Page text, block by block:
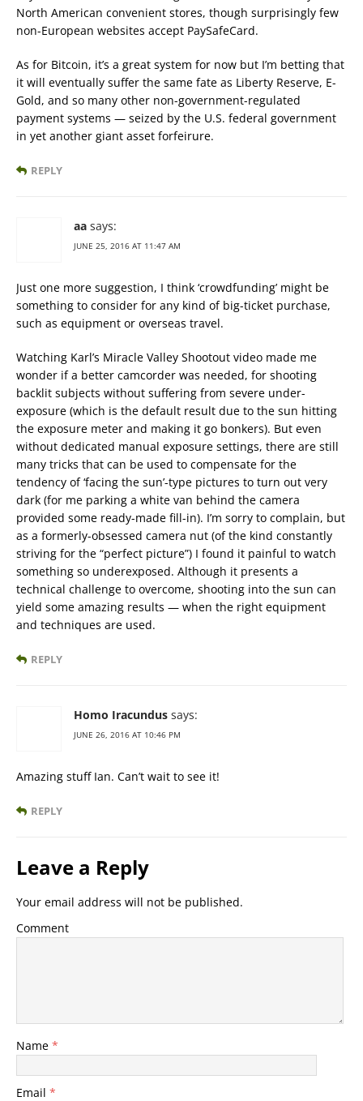
North American convenient stores, though surprisingly few
non-European websites accept PaySafeCard.
As for Bitcoin, it’s a great system for now but I’m betting that
it will eventually suffer the same fate as Liberty Reserve, E-
Gold, and so many other non-government-regulated
payment systems — seized by the U.S. federal government
in yet another giant asset forfeirure.
REPLY
aa says:
JUNE 25, 2016 AT 11:47 AM
Just one more suggestion, I think ‘crowdfunding’ might be
something to consider for any kind of big-ticket purchase,
such as equipment or overseas travel.
Watching Karl’s Miracle Valley Shootout video made me
wonder if a better camcorder was needed, for shooting
backlit subjects without suffering from severe under-
exposure (which is the default result due to the sun hitting
the exposure meter and making it go bonkers). But even
without dedicated manual exposure settings, there are still
many tricks that can be used to compensate for the
tendency of ‘facing the sun’-type pictures to turn out very
dark (for me parking a white van behind the camera
provided some ready-made fill-in). I’m sorry to complain, but
as a formerly-obsessed camera nut (of the kind constantly
striving for the “perfect picture”) I found it painful to watch
something so underexposed. Although it presents a
technical challenge to overcome, shooting into the sun can
yield some amazing results — when the right equipment
and techniques are used.
REPLY
Homo Iracundus says:
JUNE 26, 2016 AT 10:46 PM
Amazing stuff Ian. Can’t wait to see it!
REPLY
Leave a Reply
Your email address will not be published.
Comment
Name *
Email *